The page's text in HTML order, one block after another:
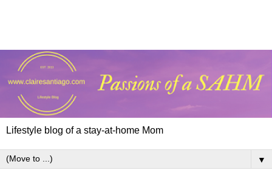
Lifestyle blog of a stay-at-home Mom
▼